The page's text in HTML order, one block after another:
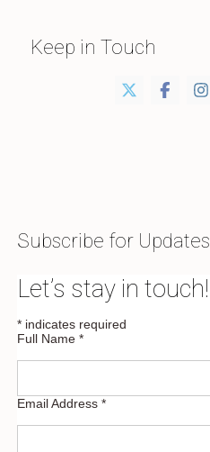
Keep in Touch
Subscribe for Updates
Let’s stay in touch!
* indicates required
Full Name *
Email Address *